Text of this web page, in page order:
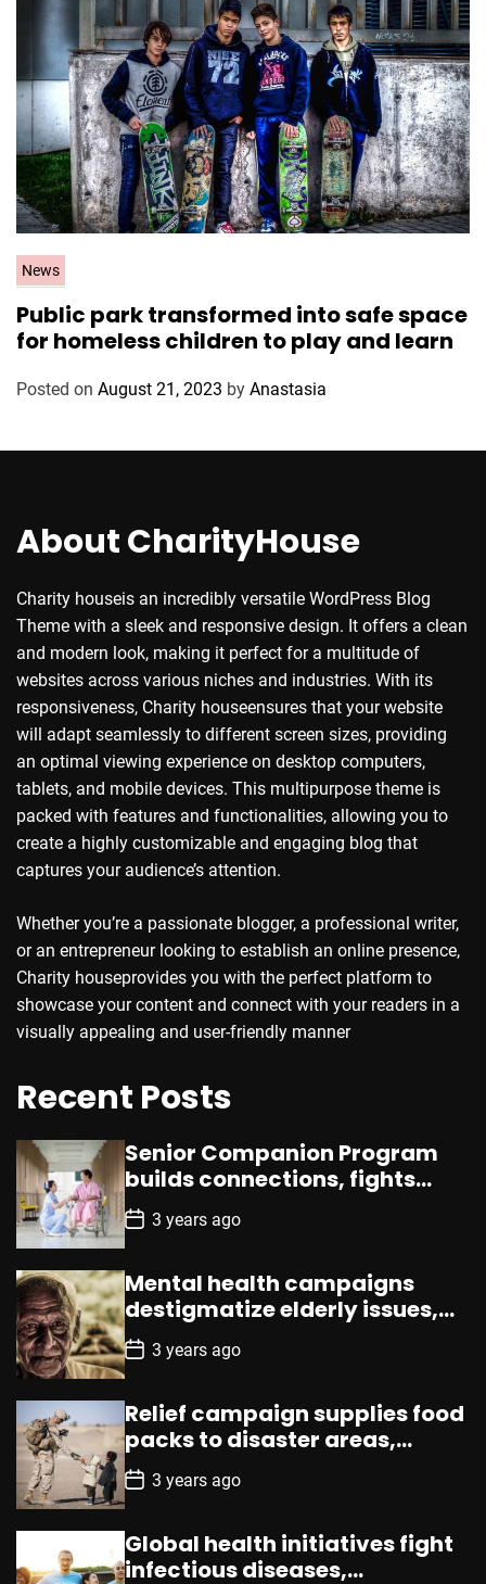
C
a
t
e
i
News
Public park transformed into safe space
for homeless children to play and learn
Posted on August 21, 2023 by Anastasia
About CharityHouse
Charity houseis an incredibly versatile WordPress Blog
Theme with a sleek and responsive design. It offers a clean
and modern look, making it perfect for a multitude of
websites across various niches and industries. With its
responsiveness, Charity houseensures that your website
will adapt seamlessly to different screen sizes, providing
an optimal viewing experience on desktop computers,
tablets, and mobile devices. This multipurpose theme is
packed with features and functionalities, allowing you to
create a highly customizable and engaging blog that
captures your audience’s attention.
Whether you’re a passionate blogger, a professional writer,
or an entrepreneur looking to establish an online presence,
Charity houseprovides you with the perfect platform to
showcase your content and connect with your readers in a
visually appealing and user-friendly manner
Recent Posts
Senior Companion Program
builds connections, fights
loneliness, enhances well-
being
P
o
s
t
D
a
t
e
3 years ago
Mental health campaigns
destigmatize elderly issues,
promote counseling,
resources
P
o
s
t
D
a
t
e
3 years ago
Relief campaign supplies food
packs to disaster areas,
aiding promptly
P
o
s
t
D
a
t
3 years ago
Global health initiatives fight
infectious diseases,